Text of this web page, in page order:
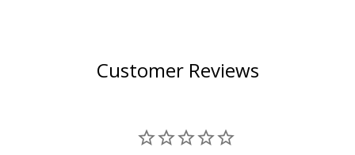
Customer Reviews